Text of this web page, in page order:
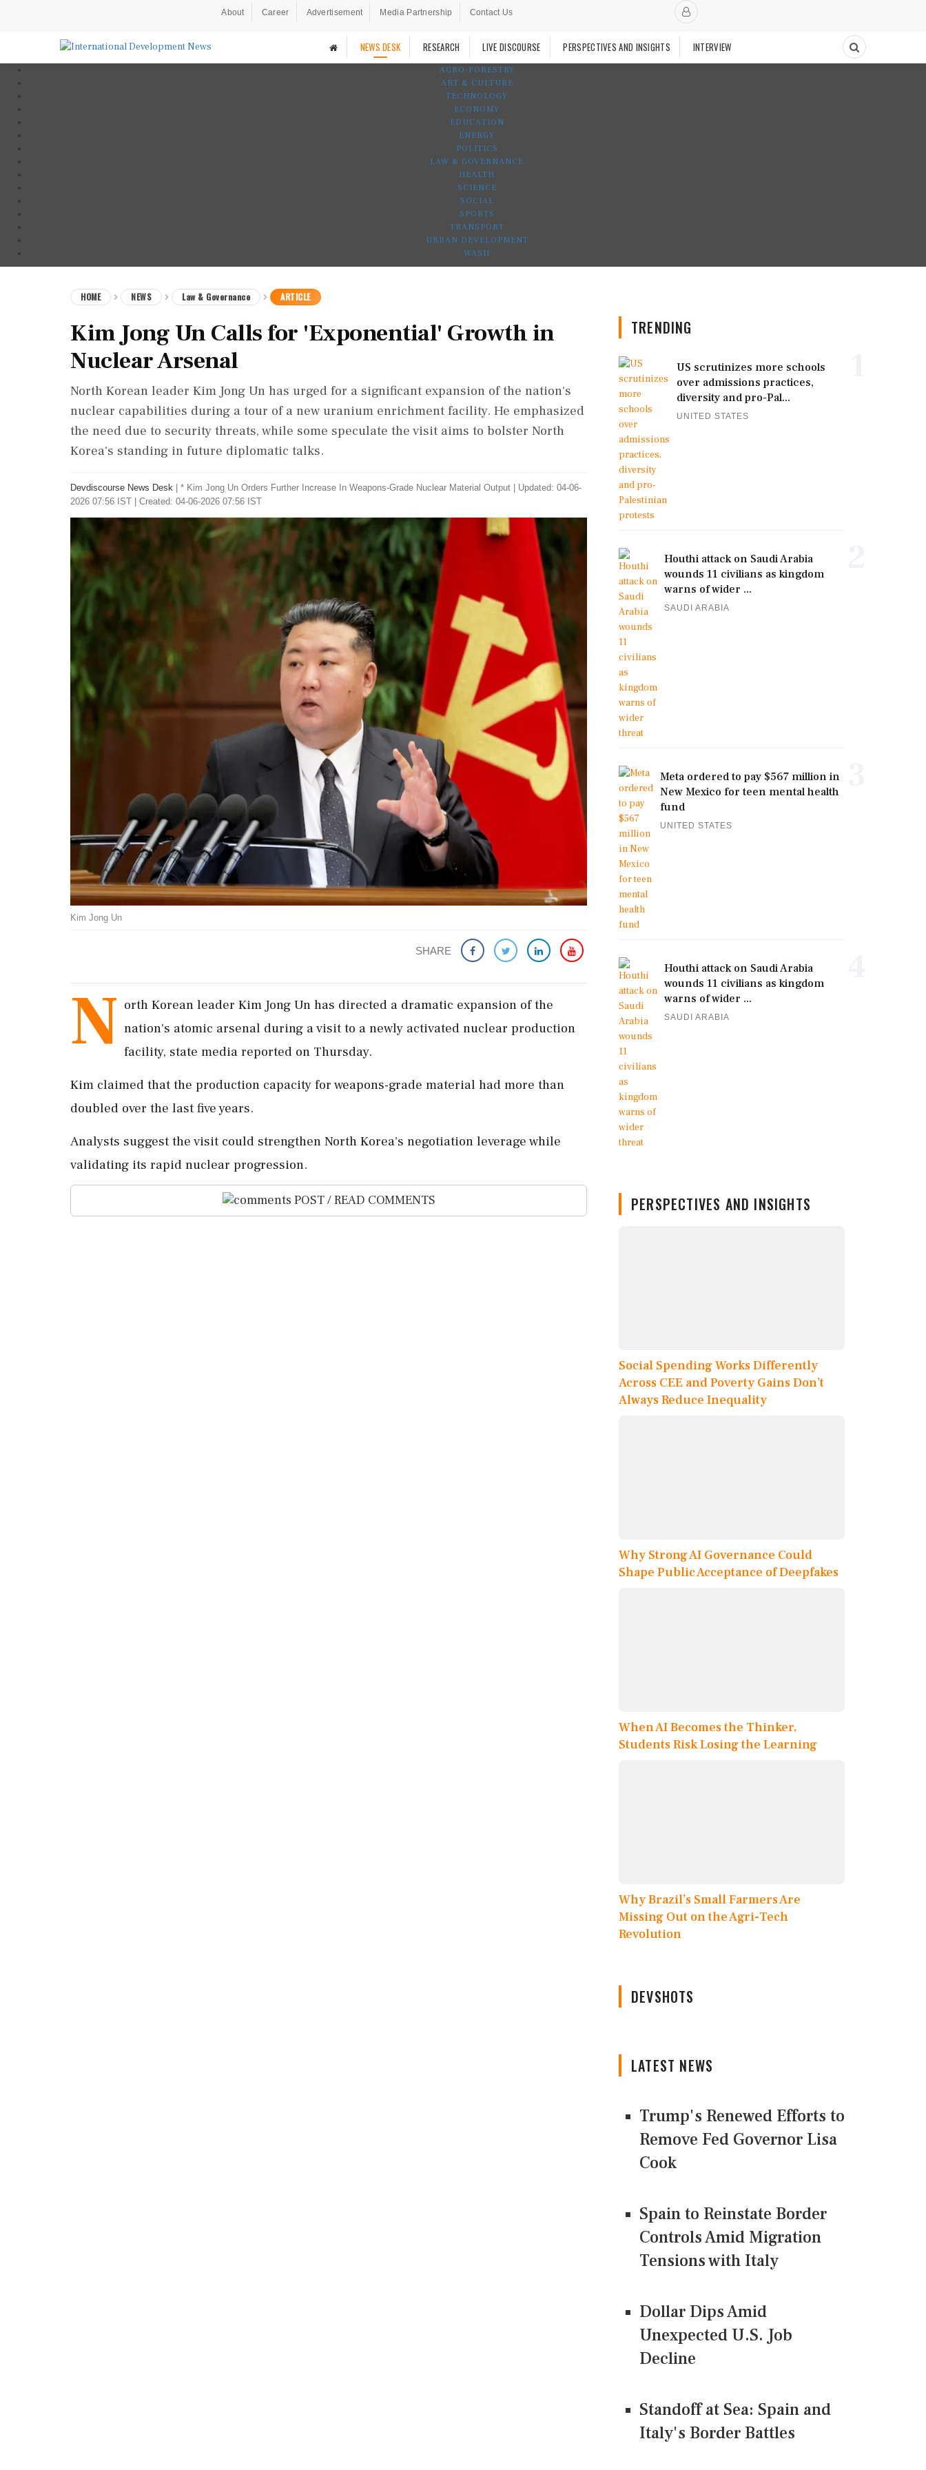
About Career Advertisement Media Partnership Contact Us
NEWS DESK RESEARCH LIVE DISCOURSE PERSPECTIVES AND INSIGHTS INTERVIEW
AGRO-FORESTRY
ART & CULTURE
TECHNOLOGY
ECONOMY
EDUCATION
ENERGY
POLITICS
LAW & GOVERNANCE
HEALTH
SCIENCE
SOCIAL
SPORTS
TRANSPORT
URBAN DEVELOPMENT
WASH
HOME NEWS Law & Governance ARTICLE
Kim Jong Un Calls for 'Exponential' Growth in
Nuclear Arsenal
North Korean leader Kim Jong Un has urged for a significant expansion of the nation's
nuclear capabilities during a tour of a new uranium enrichment facility. He emphasized
the need due to security threats, while some speculate the visit aims to bolster North
Korea's standing in future diplomatic talks.
Devdiscourse News Desk * Kim Jong Un Orders Further Increase In Weapons-Grade Nuclear Material Output
Updated: 04-06-
2026 07:56 IST | Created: 04-06-2026 07:56 IST
Kim Jong Un
SHARE
N orth Korean leader Kim Jong Un has directed a dramatic expansion of the
nation's atomic arsenal during a visit to a newly activated nuclear production
facility, state media reported on Thursday.
Kim claimed that the production capacity for weapons-grade material had more than
doubled over the last five years.
Analysts suggest the visit could strengthen North Korea's negotiation leverage while
validating its rapid nuclear progression.
POST / READ COMMENTS
TRENDING
US scrutinizes more schools
over admissions practices,
diversity and pro-Pal...
UNITED STATES
Houthi attack on Saudi Arabia
wounds 11 civilians as kingdom
warns of wider ...
SAUDI ARABIA
Meta ordered to pay $567 million in
New Mexico for teen mental health
fund
UNITED STATES
Houthi attack on Saudi Arabia
wounds 11 civilians as kingdom
warns of wider ...
SAUDI ARABIA
PERSPECTIVES AND INSIGHTS
Social Spending Works Differently
Across CEE and Poverty Gains Don’t
Always Reduce Inequality
Why Strong AI Governance Could
Shape Public Acceptance of Deepfakes
When AI Becomes the Thinker,
Students Risk Losing the Learning
Why Brazil’s Small Farmers Are
Missing Out on the Agri-Tech
Revolution
DEVSHOTS
LATEST NEWS
Trump's Renewed Efforts to
Remove Fed Governor Lisa
Cook
Spain to Reinstate Border
Controls Amid Migration
Tensions with Italy
Dollar Dips Amid
Unexpected U.S. Job
Decline
Standoff at Sea: Spain and
Italy's Border Battles